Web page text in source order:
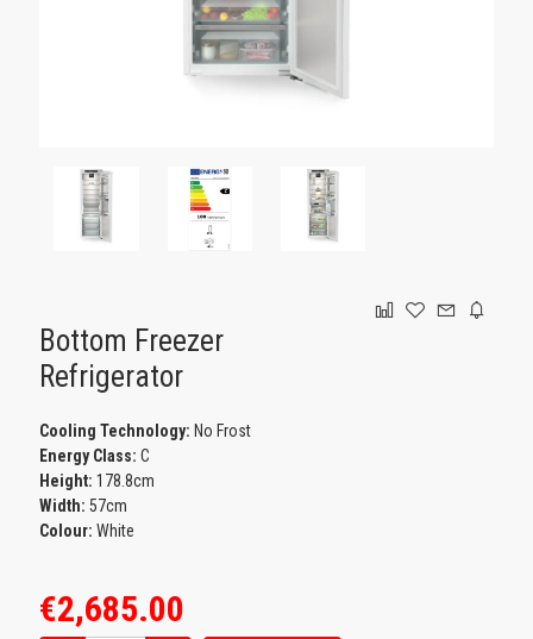
Bottom Freezer
Refrigerator
Cooling Technology: No Frost
Energy Class:C
Height:178.8cm
Width: 57cm
Colour:White
€2,685.00